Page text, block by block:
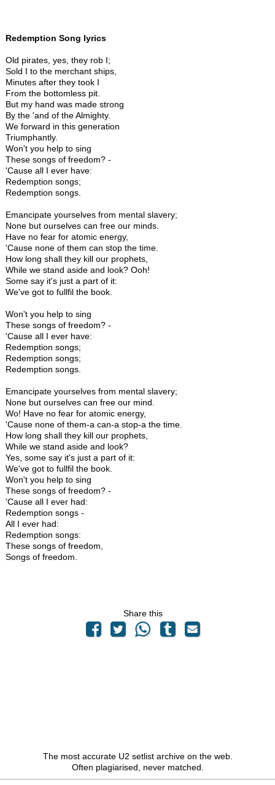
Redemption Song lyrics
Old pirates, yes, they rob I;
Sold I to the merchant ships,
Minutes after they took I
From the bottomless pit.
But my hand was made strong
By the 'and of the Almighty.
We forward in this generation
Triumphantly.
Won't you help to sing
These songs of freedom? -
'Cause all I ever have:
Redemption songs;
Redemption songs.
Emancipate yourselves from mental slavery;
None but ourselves can free our minds.
Have no fear for atomic energy,
'Cause none of them can stop the time.
How long shall they kill our prophets,
While we stand aside and look? Ooh!
Some say it's just a part of it:
We've got to fullfil the book.
Won't you help to sing
These songs of freedom? -
'Cause all I ever have:
Redemption songs;
Redemption songs;
Redemption songs.
Emancipate yourselves from mental slavery;
None but ourselves can free our mind.
Wo! Have no fear for atomic energy,
'Cause none of them-a can-a stop-a the time.
How long shall they kill our prophets,
While we stand aside and look?
Yes, some say it's just a part of it:
We've got to fullfil the book.
Won't you help to sing
These songs of freedom? -
'Cause all I ever had:
Redemption songs -
All I ever had:
Redemption songs:
These songs of freedom,
Songs of freedom.
Share this
The most accurate U2 setlist archive on the web.
Often plagiarised, never matched.